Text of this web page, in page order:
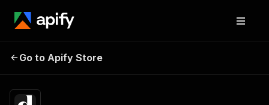
Recipes and Food
Trends
Go to Apify Store